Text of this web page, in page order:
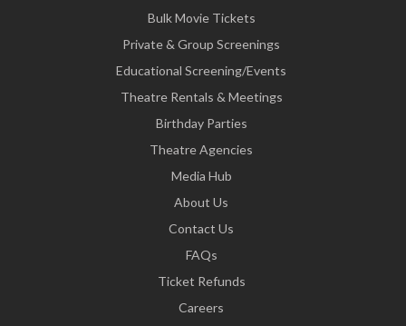
Bulk Movie Tickets
Private & Group Screenings
Educational Screening/Events
Theatre Rentals & Meetings
Birthday Parties
Theatre Agencies
Media Hub
About Us
Contact Us
FAQs
Ticket Refunds
Careers